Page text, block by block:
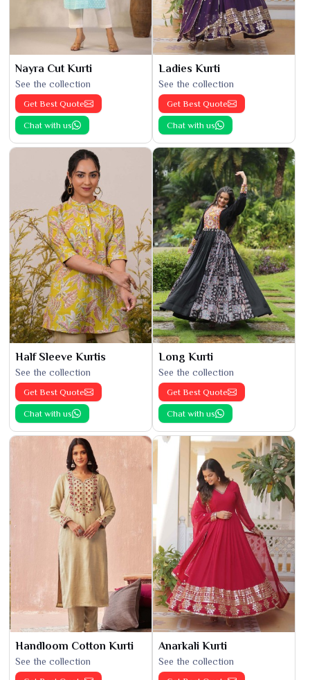
Nayra Cut Kurti
See the collection
Get Best Quote
Chat with us
Ladies Kurti
See the collection
Get Best Quote
Chat with us
Half Sleeve Kurtis
See the collection
Get Best Quote
Chat with us
Long Kurti
See the collection
Get Best Quote
Chat with us
Handloom Cotton Kurti
See the collection
Anarkali Kurti
See the collection